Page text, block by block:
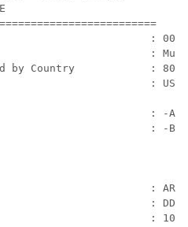
:
:
by Country            :
: US  -
: -A
: -B
: ARMv7
: DDR4
: